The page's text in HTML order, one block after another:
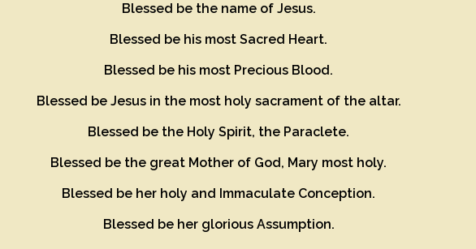
Blessed be the name of Jesus.
Blessed be his most Sacred Heart.
Blessed be his most Precious Blood.
Blessed be Jesus in the most holy sacrament of the altar.
Blessed be the Holy Spirit, the Paraclete.
Blessed be the great Mother of God, Mary most holy.
Blessed be her holy and Immaculate Conception.
Blessed be her glorious Assumption.